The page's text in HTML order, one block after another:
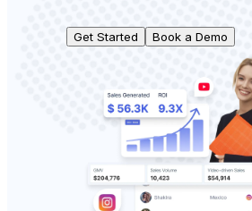
Get Started Book a Demo